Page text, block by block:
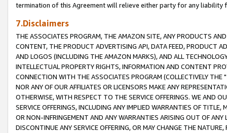
termination of this Agreement will relieve either party for any liability
7.Disclaimers
THE ASSOCIATES PROGRAM, THE AMAZON SITE, ANY PRODUCTS
CONTENT, THE PRODUCT ADVERTISING API, DATA FEED, PRODUCT
AND LOGOS (INCLUDING THE AMAZON MARKS), AND ALL
INTELLECTUAL PROPERTY RIGHTS, INFORMATION AND CONTENT
CONNECTION WITH THE ASSOCIATES PROGRAM (COLLECTIVELY THE "
NOR ANY OF OUR AFFILIATES OR LICENSORS MAKE ANY
OTHERWISE, WITH RESPECT TO THE SERVICE OFFERINGS. WE AND
SERVICE OFFERINGS, INCLUDING ANY IMPLIED WARRANTIES OF
OR NON-INFRINGEMENT AND ANY WARRANTIES ARISING OUT OF ANY
DISCONTINUE ANY SERVICE OFFERING, OR MAY CHANGE THE